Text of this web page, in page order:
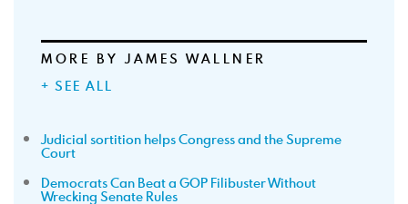
MORE BY JAMES WALLNER
+ SEE ALL
Judicial sortition helps Congress and the Supreme
Court
Democrats Can Beat a GOP Filibuster Without
Wrecking Senate Rules